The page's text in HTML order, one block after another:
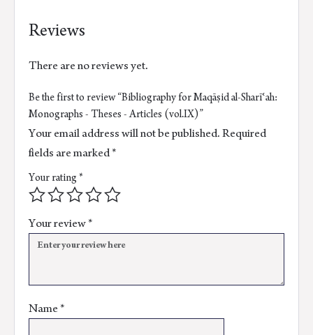
Reviews
There are no reviews yet.
Be the first to review “Bibliography for Maqāṣid al-Sharīʿah:
Monographs - Theses - Articles (vol.IX)”
Your email address will not be published.Required
fields are marked*
Your rating *
Your review*
Name*